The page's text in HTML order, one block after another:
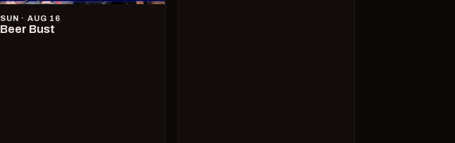
SUN · AUG 16
Beer Bust